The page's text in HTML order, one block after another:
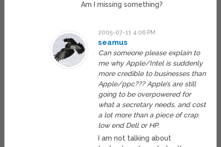
Am I missing something?
2005-07-11 4:06 PM
seamus
Can someone please explain to
me why Apple/Intel is suddenly
more credible to businesses than
Apple/ppc??? Apple’s are still
going to be overpowered for
what a secretary needs, and cost
a lot more than a piece of crap
low end Dell or HP.
I am not talking about